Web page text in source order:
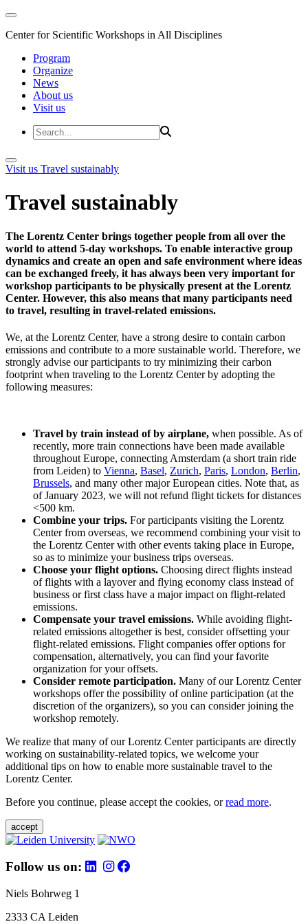
Center for Scientific Workshops in All Disciplines
Program
Organize
News
About us
Visit us
Visit us Travel sustainably
Travel sustainably
The Lorentz Center brings together people from all over the
world to attend 5-day workshops. To enable interactive group
dynamics and create an open and safe environment where ideas
can be exchanged freely, it has always been very important for
workshop participants to be physically present at the Lorentz
Center. However, this also means that many participants need
to travel, resulting in travel-related emissions.
We, at the Lorentz Center, have a strong desire to contain carbon
emissions and contribute to a more sustainable world. Therefore, we
strongly advise our participants to try minimizing their carbon
footprint when traveling to the Lorentz Center by adopting the
following measures:
Travel by train instead of by airplane, when possible. As of
recently, more train connections have been made available
throughout Europe, connecting Amsterdam (a short train ride
from Leiden) to Vienna, Basel, Zurich, Paris, London, Berlin,
Brussels, and many other major European cities. Note that, as
of January 2023, we will not refund flight tickets for distances
<500 km.
Combine your trips. For participants visiting the Lorentz
Center from overseas, we recommend combining your visit to
the Lorentz Center with other events taking place in Europe,
so as to minimize your business trips overseas.
Choose your flight options. Choosing direct flights instead
of flights with a layover and flying economy class instead of
business or first class have a major impact on flight-related
emissions.
Compensate your travel emissions. While avoiding flight-
related emissions altogether is best, consider offsetting your
flight-related emissions. Flight companies offer options for
compensation, alternatively, you can find your favorite
organization for your offsets.
Consider remote participation. Many of our Lorentz Center
workshops offer the possibility of online participation (at the
discretion of the organizers), so you can consider joining the
workshop remotely.
We realize that many of our Lorentz Center participants are directly
working on sustainability-related topics, we welcome your
additional tips on how to enable more sustainable travel to the
Lorentz Center.
Before you continue, please accept the cookies, orread more.
accept
Follow us on:
Niels Bohrweg 1
2333 CA Leiden